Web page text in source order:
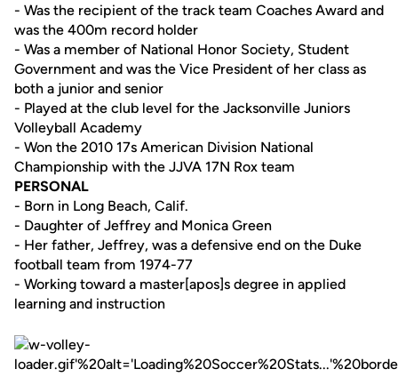
- Was the recipient of the track team Coaches Award and
was the 400m record holder
- Was a member of National Honor Society, Student
Government and was the Vice President of her class as
both a junior and senior
- Played at the club level for the Jacksonville Juniors
Volleyball Academy
- Won the 2010 17s American Division National
Championship with the JJVA 17N Rox team
PERSONAL
- Born in Long Beach, Calif.
- Daughter of Jeffrey and Monica Green
- Her father, Jeffrey, was a defensive end on the Duke
football team from 1974-77
- Working toward a master[apos]s degree in applied
learning and instruction